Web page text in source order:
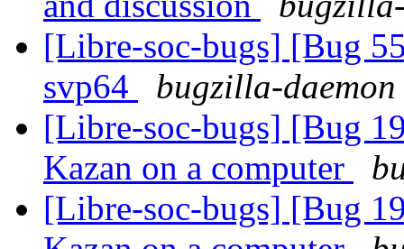
[Libre-soc-bugs] [Bug
svp64
bugzilla-
[Libre-soc-bugs] [Bug
Kazan on a computer
[Libre-soc-bugs] [Bug